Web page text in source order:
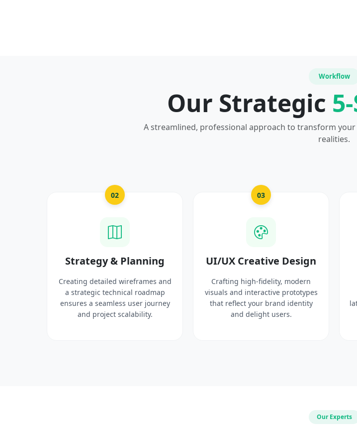
Workflow
Our Strategic
A streamlined, professional approach to transform
realities.
02
Strategy & Planning
Creating detailed wireframes and
a strategic technical roadmap
ensures a seamless user journey
and project scalability.
03
UI/UX Creative Design
Crafting high-fidelity, modern
visuals and interactive prototypes
that reflect your brand identity
and delight users.
Our Experts